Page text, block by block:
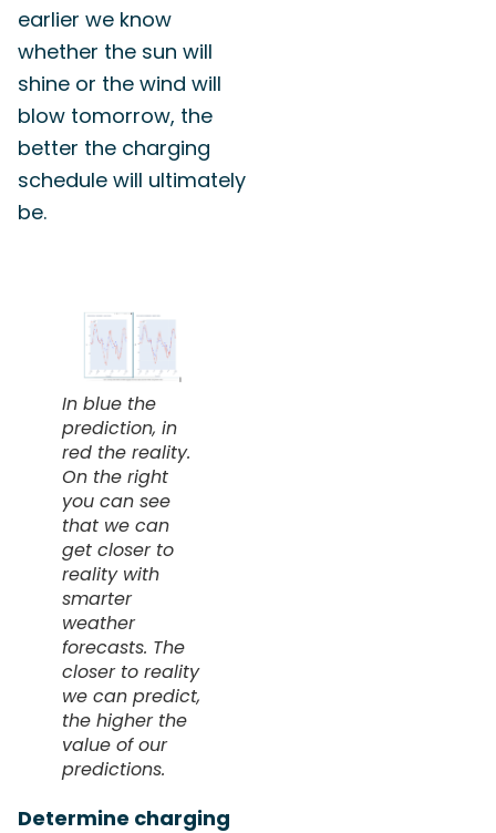
earlier we know
whether the sun will
shine or the wind will
blow tomorrow, the
better the charging
schedule will ultimately
be.
In blue the
prediction, in
red the reality.
On the right
you can see
that we can
get closer to
reality with
smarter
weather
forecasts. The
closer to reality
we can predict,
the higher the
value of our
predictions.
Determine charging